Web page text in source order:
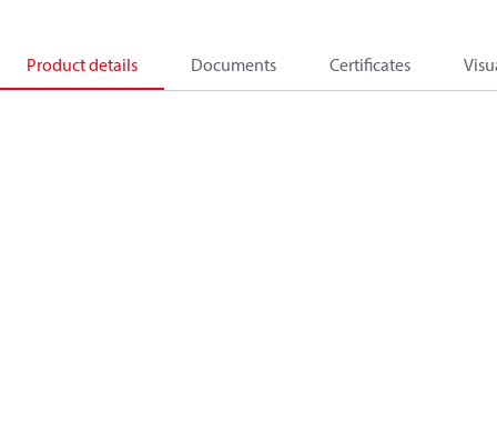
Product details Documents Certificates